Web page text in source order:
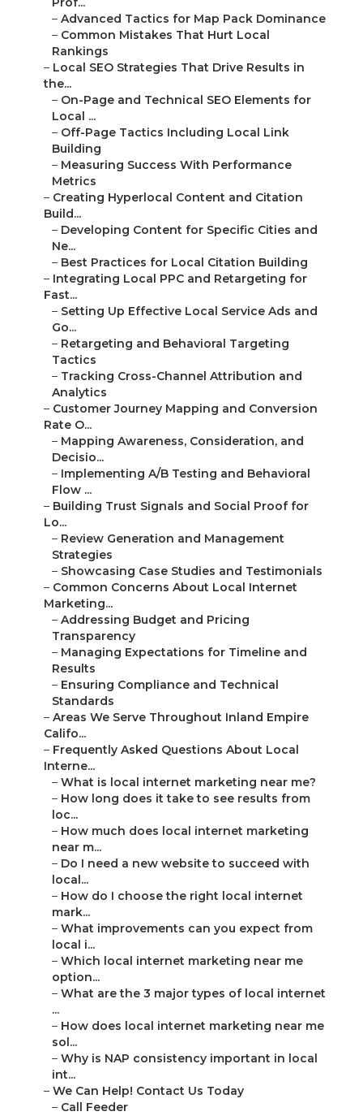
– Advanced Tactics for Map Pack Dominance
– Common Mistakes That Hurt Local
Rankings
– Local SEO Strategies That Drive Results in
the...
– On-Page and Technical SEO Elements for
Local ...
– Off-Page Tactics Including Local Link
Building
– Measuring Success With Performance
Metrics
– Creating Hyperlocal Content and Citation
Build...
– Developing Content for Specific Cities and
Ne...
– Best Practices for Local Citation Building
– Integrating Local PPC and Retargeting for
Fast...
– Setting Up Effective Local Service Ads and
Go...
– Retargeting and Behavioral Targeting
Tactics
– Tracking Cross-Channel Attribution and
Analytics
– Customer Journey Mapping and Conversion
Rate O...
– Mapping Awareness, Consideration, and
Decisio...
– Implementing A/B Testing and Behavioral
Flow ...
– Building Trust Signals and Social Proof for
Lo...
– Review Generation and Management
Strategies
– Showcasing Case Studies and Testimonials
– Common Concerns About Local Internet
Marketing...
– Addressing Budget and Pricing
Transparency
– Managing Expectations for Timeline and
Results
– Ensuring Compliance and Technical
Standards
– Areas We Serve Throughout Inland Empire
Califo...
– Frequently Asked Questions About Local
Interne...
– What is local internet marketing near me?
– How long does it take to see results from
loc...
– How much does local internet marketing
near m...
– Do I need a new website to succeed with
local...
– How do I choose the right local internet
mark...
– What improvements can you expect from
local i...
– Which local internet marketing near me
option...
– What are the 3 major types of local internet
...
– How does local internet marketing near me
sol...
– Why is NAP consistency important in local
int...
– We Can Help! Contact Us Today
– Call Feeder